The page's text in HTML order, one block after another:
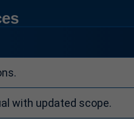
with updated scope.